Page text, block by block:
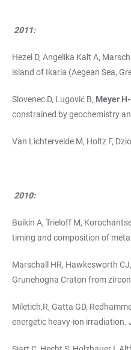
2011:
Hezel D, Angelika Kalt A,
island of Ikaria (Aegean Sea,
Slovenec D, Lugović B, Meyer
constrained by geochemistry
Van Lichtervelde M, Holtz F,
2010:
Buikin A, Trieloff M,
timing and composition of
Marschall HR, Hawkesworth
Grunehogna Craton from
Miletich,R, Gatta GD,
energetic heavy-ion irradiation.